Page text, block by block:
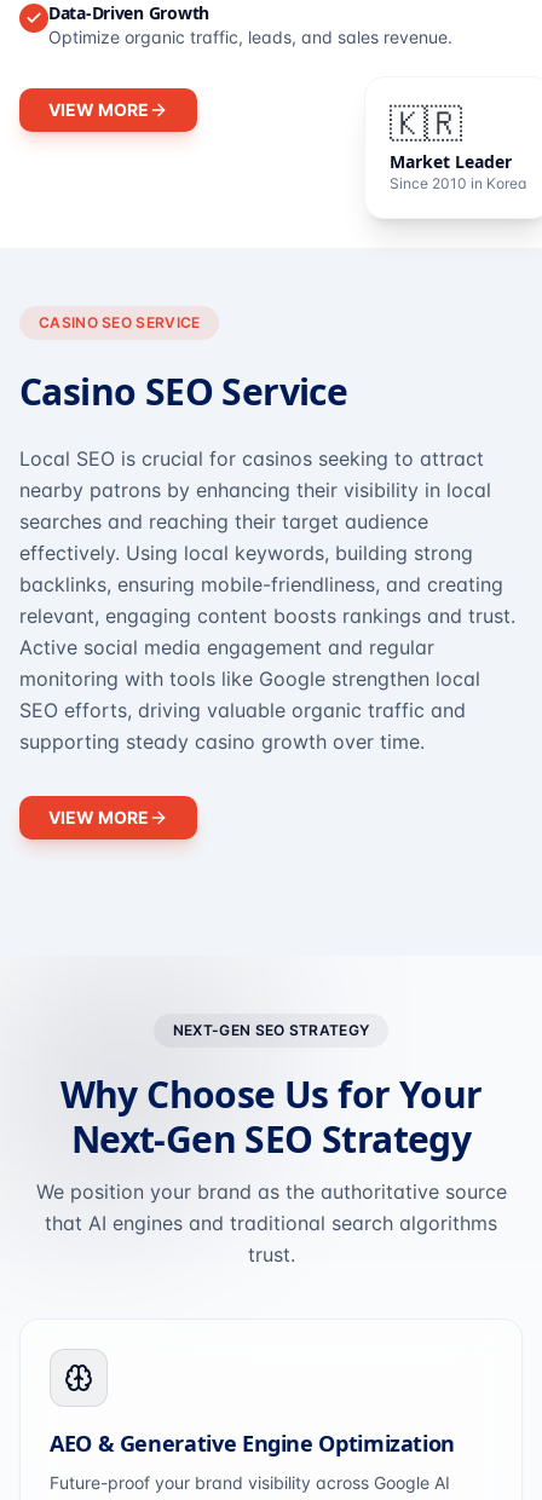
🇰🇷
Market Leader
Since 2010 in Korea
Data-Driven Growth
Optimize organic traffic, leads, and sales revenue.
VIEW MORE
CASINO SEO SERVICE
Casino SEO Service
Local SEO is crucial for casinos seeking to attract
nearby patrons by enhancing their visibility in local
searches and reaching their target audience
effectively. Using local keywords, building strong
backlinks, ensuring mobile-friendliness, and creating
relevant, engaging content boosts rankings and trust.
Active social media engagement and regular
monitoring with tools like Google strengthen local
SEO efforts, driving valuable organic traffic and
supporting steady casino growth over time.
VIEW MORE
NEXT-GEN SEO STRATEGY
Why Choose Us for Your
Next-Gen SEO Strategy
We position your brand as the authoritative source
that AI engines and traditional search algorithms
trust.
AEO & Generative Engine Optimization
Future-proof your brand visibility across Google AI